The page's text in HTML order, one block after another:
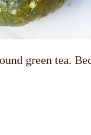
green tea.